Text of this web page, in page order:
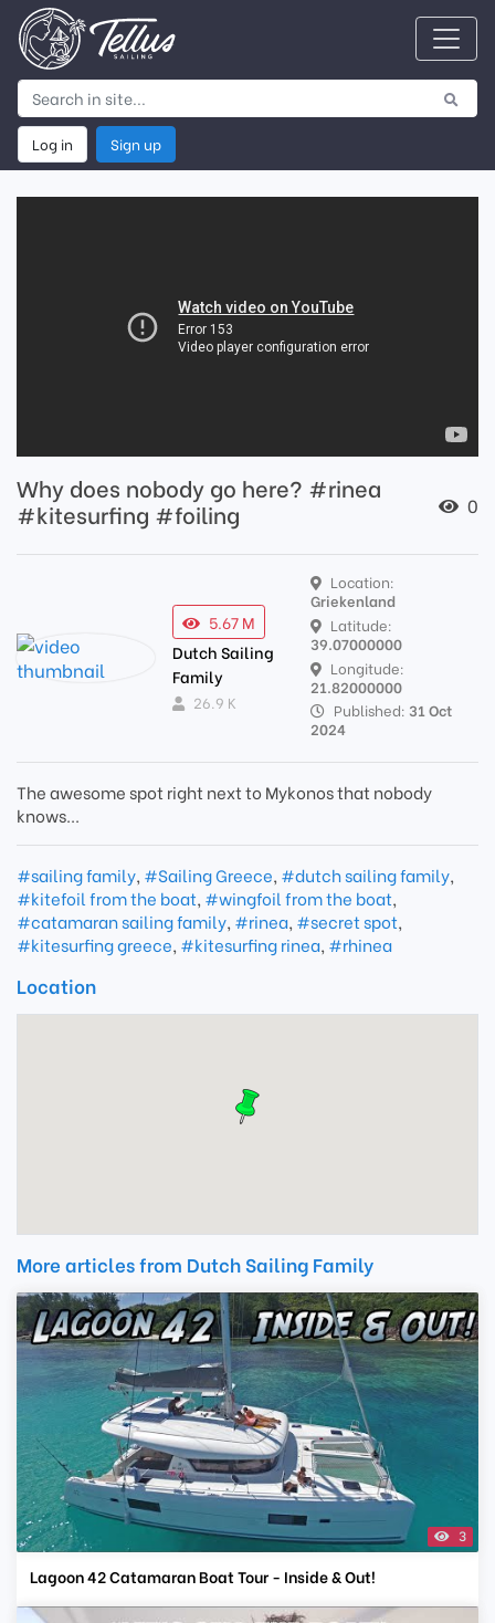
Log in Sign up
Why does nobody go here? #rinea
#kitesurfing #foiling
0
5.67 M
Dutch Sailing
Family
26.9 K
Location:
Griekenland
Latitude:
39.07000000
Longitude:
21.82000000
Published: 31 Oct
2024
The awesome spot right next to Mykonos that nobody
knows...
#sailing family, #Sailing Greece, #dutch sailing family,
#kitefoil from the boat, #wingfoil from the boat,
#catamaran sailing family, #rinea, #secret spot,
#kitesurfing greece, #kitesurfing rinea, #rhinea
Location
More articles from Dutch Sailing Family
3
Lagoon 42 Catamaran Boat Tour - Inside & Out!